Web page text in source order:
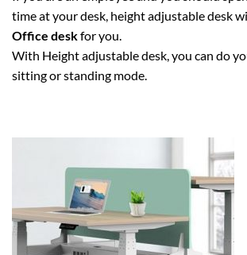
time at your desk, height adjustable desk
Office deskfor you.
With Height adjustable desk, you can do
sitting or standing mode.